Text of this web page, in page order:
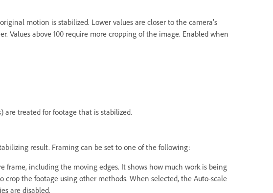
motion is stabilized. Lower values are closer to the camera’s
Values above 100 require more cropping of the image. Enabled when
are treated for footage that is stabilized.
result. Framing can be set to one of the following:
frame, including the moving edges. It shows how much work is being
the footage using other methods. When selected, the Auto-scale
are disabled.